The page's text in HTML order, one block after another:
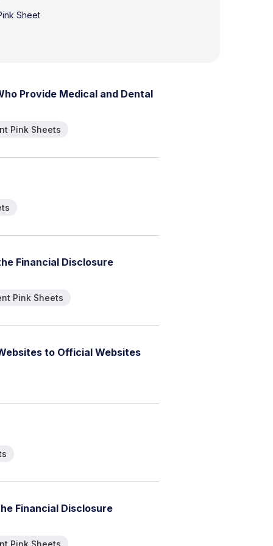
Sheet
ho Provide Medical and Dental
Pink Sheets
he Financial Disclosure
Pink Sheets
ebsites to Official Websites
he Financial Disclosure
Pink Sheets